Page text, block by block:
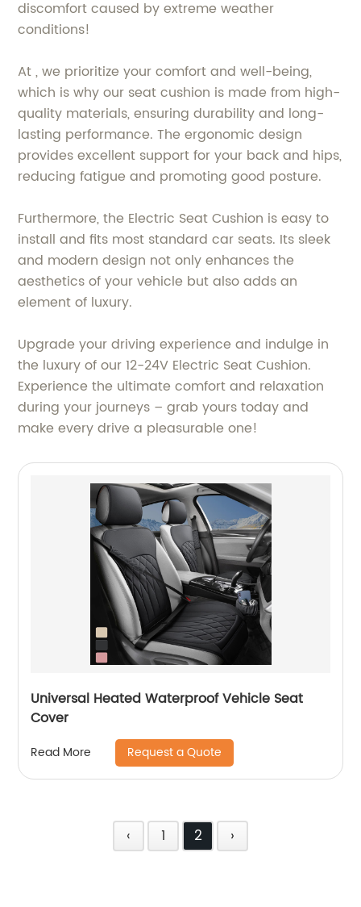
discomfort caused by extreme weather
conditions!
At , we prioritize your comfort and well-being,
which is why our seat cushion is made from high-
quality materials, ensuring durability and long-
lasting performance. The ergonomic design
provides excellent support for your back and hips,
reducing fatigue and promoting good posture.
Furthermore, the Electric Seat Cushion is easy to
install and fits most standard car seats. Its sleek
and modern design not only enhances the
aesthetics of your vehicle but also adds an
element of luxury.
Upgrade your driving experience and indulge in
the luxury of our 12-24V Electric Seat Cushion.
Experience the ultimate comfort and relaxation
during your journeys – grab yours today and
make every drive a pleasurable one!
Universal Heated Waterproof Vehicle Seat
Cover
Read More Request a Quote
‹ 1 2 ›